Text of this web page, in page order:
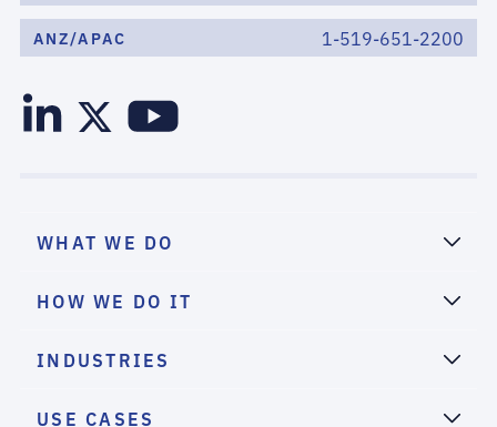
ANZ/APAC 1-519-651-2200
WHAT WE DO
HOW WE DO IT
INDUSTRIES
USE CASES